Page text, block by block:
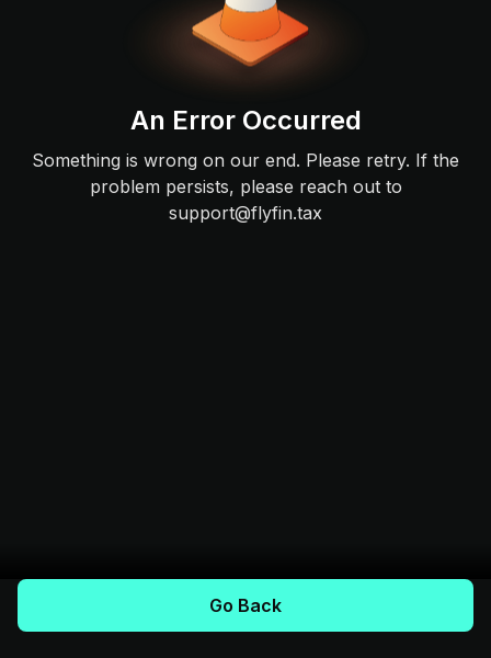
An Error Occurred
Something is wrong on our end. Please retry. If the
problem persists, please reach out to
support@flyfin.tax
Go Back